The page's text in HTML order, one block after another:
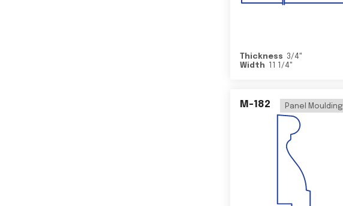
Thickness 3/4"
Width
11 1/4"
M-182 Panel Moulding